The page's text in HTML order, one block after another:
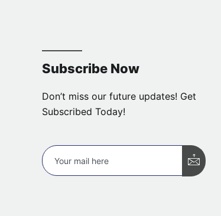
Subscribe Now
Don’t miss our future updates! Get
Subscribed Today!